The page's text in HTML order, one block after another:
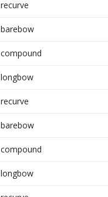
recurve
barebow
compound
longbow
recurve
barebow
compound
longbow